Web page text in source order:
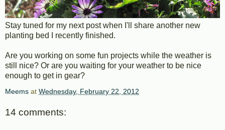
Stay tuned for my next post when I'll share another new
planting bed I recently finished.
Are you working on some fun projects while the weather is
still nice? Or are you waiting for your weather to be nice
enough to get in gear?
Meems at Wednesday, February 22, 2012
14 comments: